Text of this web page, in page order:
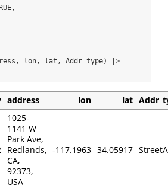
,
lon, lat, Addr_type)
|>
address lon lat
1025-
1141 W
Park Ave,
Redlands,
CA,
92373,
USA
-117.1963 34.05917